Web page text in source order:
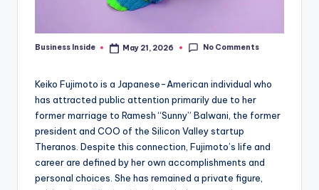
Posted
Business Inside May 21, 2026 No Comments
Keiko Fujimoto is a Japanese-American individual who
has attracted public attention primarily due to her
former marriage to Ramesh “Sunny” Balwani, the former
president and COO of the Silicon Valley startup
Theranos. Despite this connection, Fujimoto’s life and
career are defined by her own accomplishments and
personal choices. She has remained a private figure,